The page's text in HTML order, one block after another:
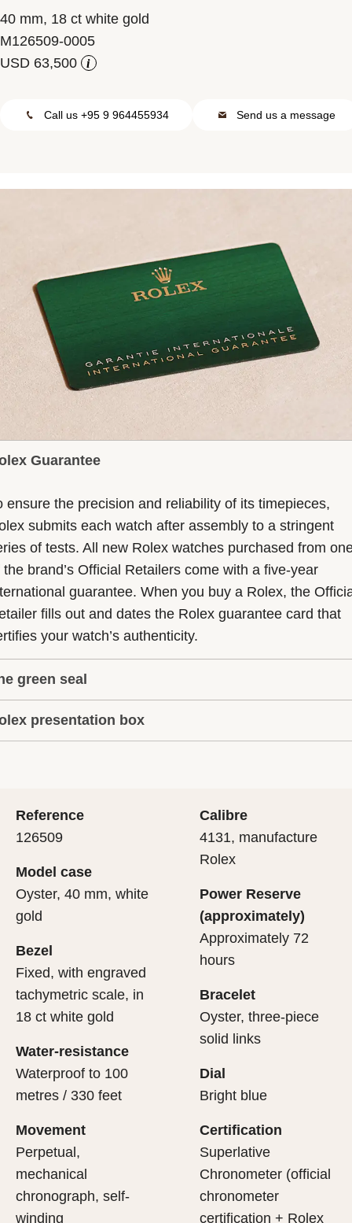
40 mm, 18 ct white gold
M126509-0005
i
Call us +95 9 964455934 Send us a message
Guarantee
ensure the precision and reliability of its timepieces,
submits each watch after assembly to a stringent
of tests. All new Rolex watches purchased from
the brand’s Official Retailers come with a five-year
guarantee. When you buy a Rolex, the
fills out and dates the Rolex guarantee card that
your watch’s authenticity.
green seal
five-year guarantee which applies to all Rolex models
with the green seal, a symbol of its status as a
final controls by Rolex in its own laboratories
to its own criteria, in addition to the official
presentation box
it. As the presentation box is also a symbol of
important, if you are purchasing a gift, that the
first contact with their Rolex sets the stage for
what lies within.
Reference
126509
Model case
Oyster, 40 mm, white
gold
Bezel
Fixed, with engraved
tachymetric scale, in
18 ct white gold
Water-resistance
Waterproof to 100
metres / 330 feet
Movement
Perpetual,
mechanical
chronograph, self-
winding
Calibre
4131, manufacture
Rolex
Power Reserve
(approximately)
Approximately 72
hours
Bracelet
Oyster, three-piece
solid links
Dial
Bright blue
Certification
Superlative
Chronometer (official
chronometer
certification + Rolex